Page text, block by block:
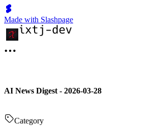
Made with Slashpage
AI News Digest - 2026-03-28
Category